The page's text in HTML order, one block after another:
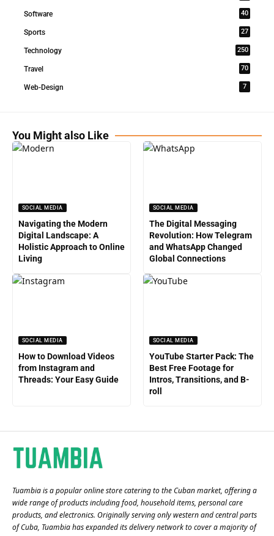
Software 40
Sports 27
Technology 250
Travel 70
Web-Design 7
You Might also Like
SOCIAL MEDIA
Navigating the Modern
Digital Landscape: A
Holistic Approach to Online
Living
SOCIAL MEDIA
The Digital Messaging
Revolution: How Telegram
and WhatsApp Changed
Global Connections
SOCIAL MEDIA
How to Download Videos
from Instagram and
Threads: Your Easy Guide
SOCIAL MEDIA
YouTube Starter Pack: The
Best Free Footage for
Intros, Transitions, and B-
roll
Tuambia is a popular online store catering to the Cuban market, offering a
wide range of products including food, household items, personal care
products, and electronics. Originally serving only western and central parts
of Cuba, Tuambia has expanded its delivery network to cover a majority of